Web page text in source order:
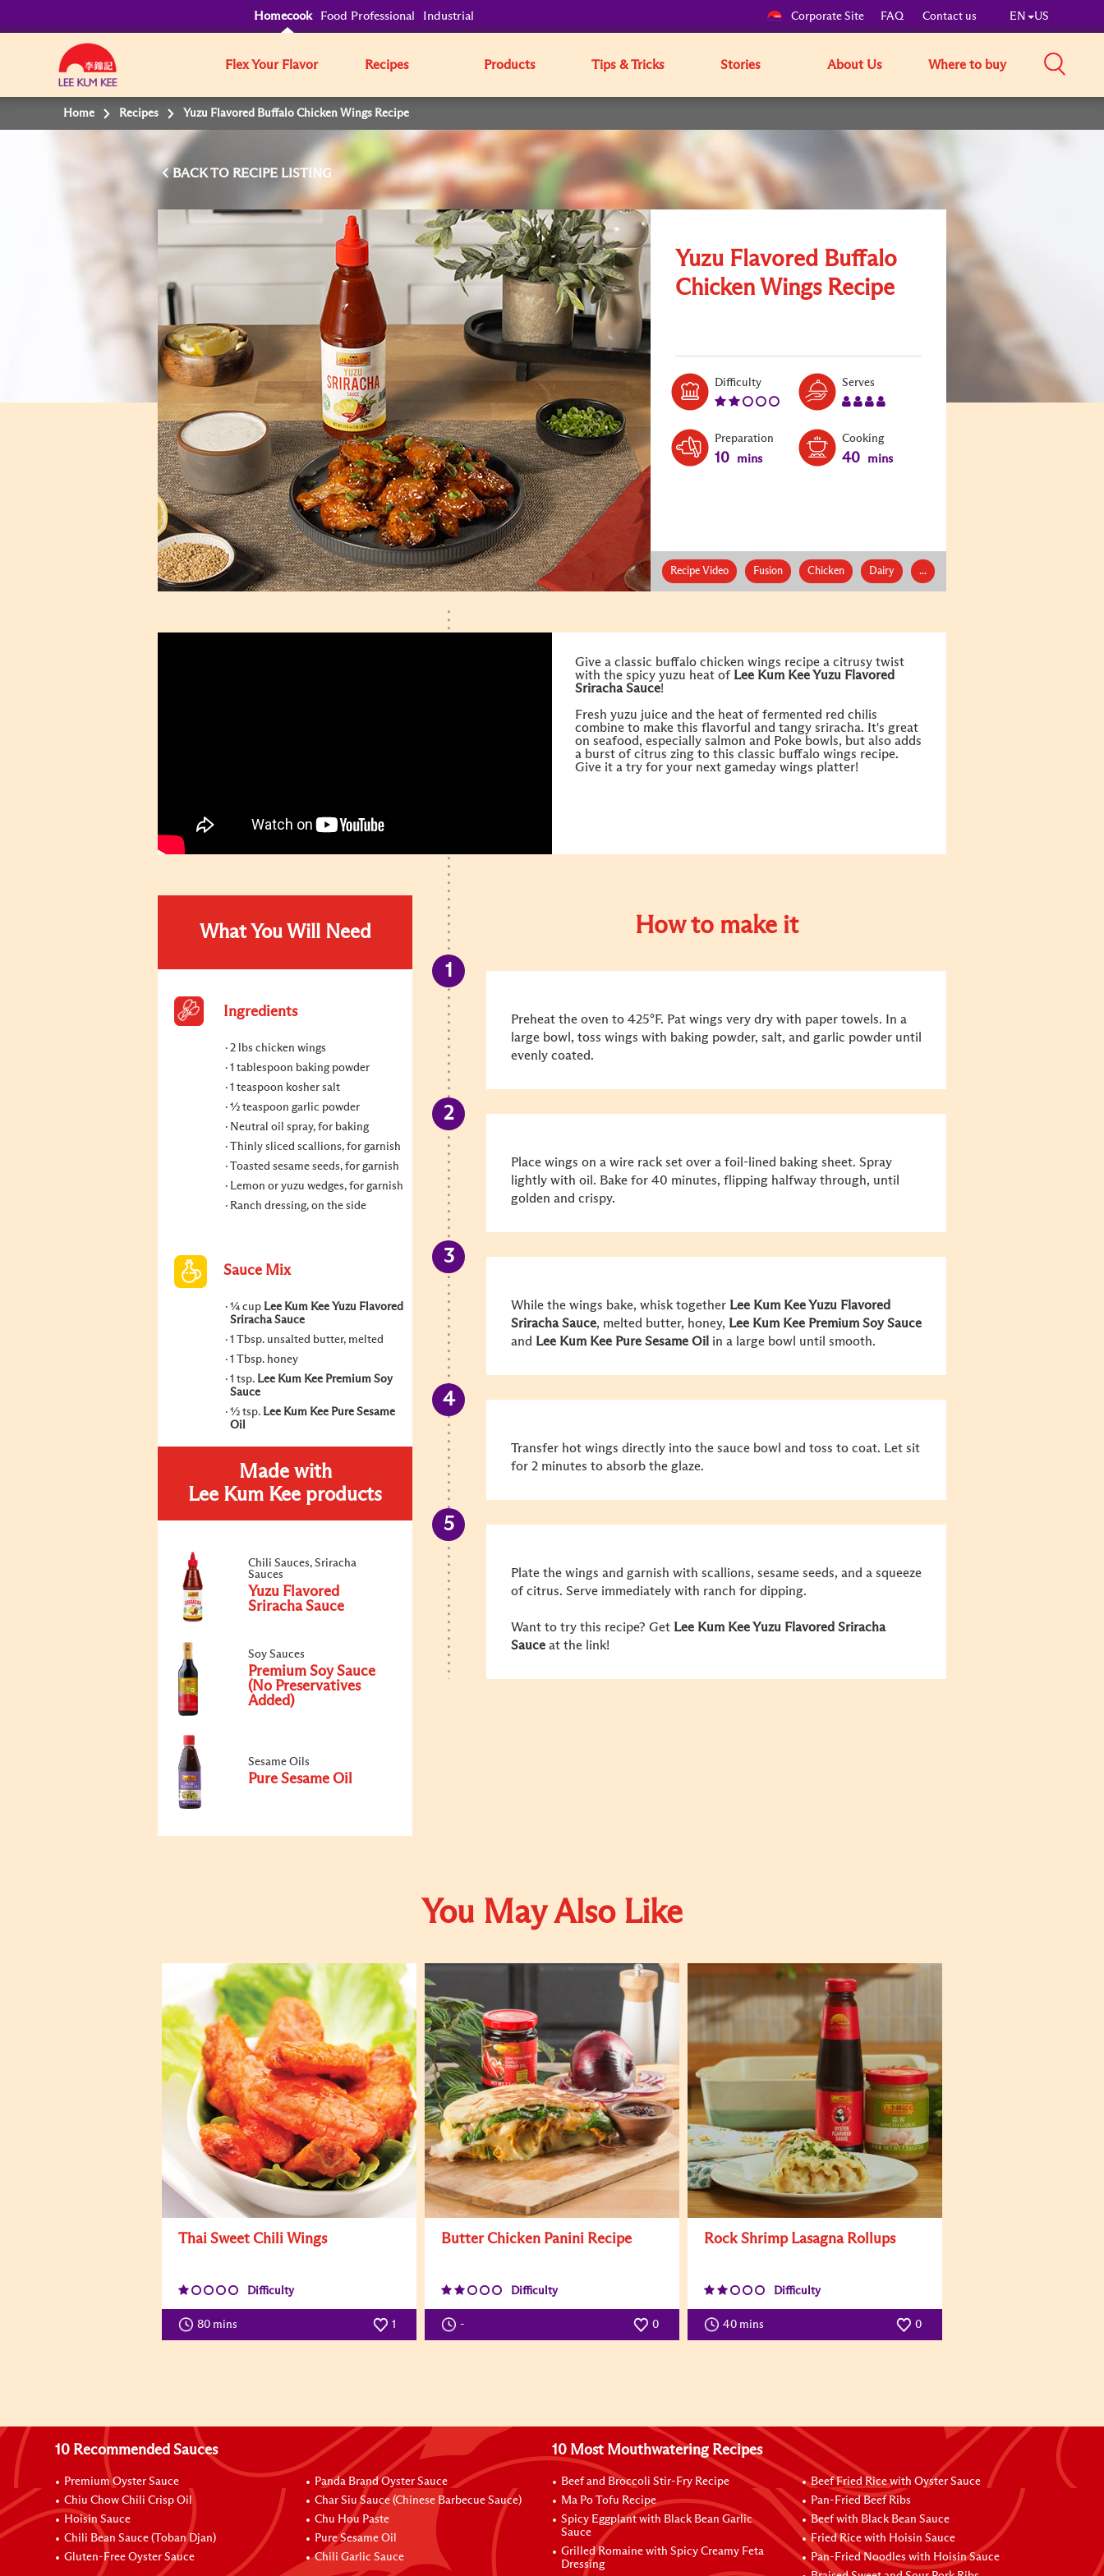
Homecook Food Professional Industrial Corporate Site FAQ Contact us EN US
Flex Your Flavor Recipes Products Tips & Tricks Stories About Us Where to buy
Home Recipes Yuzu Flavored Buffalo Chicken Wings Recipe
BACK TO
Yuzu Flavored Buffalo
Chicken Wings Recipe
DifficultyLevel:
Serves
Preparation
10 mins
Cooking
40 mins
Recipe Video Fusion Chicken Dairy ...
Give a classic buffalo chicken wings recipe a citrusy twist
with the spicy yuzu heat of Lee Kum KeeYuzu Flavored
Sriracha Sauce!
Fresh yuzu juice and the heat of fermented red chilis
combine to make this flavorful and tangy sriracha. It's great
on seafood, especially salmon and Poke bowls, but also adds
a burst of citrus zing to this classic buffalo wings recipe.
Give it a try for your next gameday wings platter!
What You Will Need
Ingredients
2 lbs chicken wings
1 tablespoon baking powder
1 teaspoon kosher salt
½ teaspoon garlic powder
Neutral oil spray, for baking
Thinly sliced scallions, for garnish
Toasted sesame seeds, for garnish
Lemon or yuzu wedges, for garnish
Ranch dressing, on the side
Sauce Mix
¼ cup Lee Kum Kee Yuzu Flavored
Sriracha Sauce
1 Tbsp. unsalted butter, melted
1 Tbsp. honey
1 tsp. Lee Kum Kee Premium Soy
Sauce
½ tsp. Lee Kum Kee Pure Sesame
Oil
Made with
Lee Kum Kee products
Chili Sauces, Sriracha
Sauces
Yuzu Flavored
Sriracha Sauce
Soy Sauces
Premium Soy Sauce
(No Preservatives
Added)
Sesame Oils
Pure Sesame Oil
How to make it
Preheat the oven to 425°F. Pat wings very dry with paper towels. In a
large bowl, toss wings with baking powder, salt, and garlic powder until
evenly coated.
Place wings on a wire rack set over a foil-lined baking sheet. Spray
lightly with oil. Bake for 40 minutes, flipping halfway through, until
golden and crispy.
While the wings bake, whisk together Lee Kum KeeYuzu Flavored
SrirachaSauce, melted butter, honey, Lee Kum Kee Premium Soy Sauce
and Lee Kum Kee Pure Sesame Oil in a large bowl until smooth.
Transfer hot wings directly into the sauce bowl and toss to coat. Let sit
for 2 minutes to absorb the glaze.
Plate the wings and garnish with scallions, sesame seeds, and a squeeze
of citrus. Serve immediately with ranch for dipping.
Want to try this recipe? Get Lee Kum Kee Yuzu Flavored Sriracha
Sauce at the link!
You May Also Like
Thai Sweet Chili Wings
Difficulty
80 mins 1
Butter Chicken Panini Recipe
Difficulty
- 0
Rock Shrimp Lasagna Rollups
Difficulty
40 mins 0
10 Recommended Sauces
Premium Oyster Sauce
Chiu Chow Chili Crisp Oil
Hoisin Sauce
Chili Bean Sauce (Toban Djan)
Gluten-Free Oyster Sauce
Panda Brand Oyster Sauce
Char Siu Sauce (Chinese Barbecue Sauce)
Chu Hou Paste
Pure Sesame Oil
Chili Garlic Sauce
10 Most Mouthwatering Recipes
Beef and Broccoli Stir-Fry Recipe
Ma Po Tofu Recipe
Spicy Eggplant with Black Bean Garlic
Sauce
Grilled Romaine with Spicy Creamy Feta
Dressing
Beef Fried Rice with Oyster Sauce
Pan-Fried Beef Ribs
Beef with Black Bean Sauce
Fried Rice with Hoisin Sauce
Pan-Fried Noodles with Hoisin Sauce